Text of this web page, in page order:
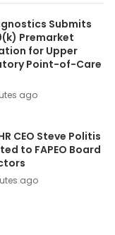
Submits
Premarket
for Upper
Point-of-Care
ago
CEO Steve Politis
to FAPEO Board
ago